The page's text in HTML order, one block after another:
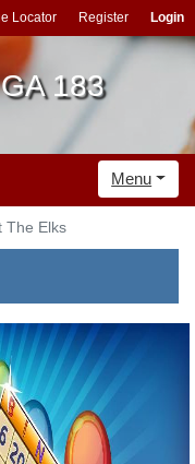
Locator Register Login
183
Menu
The Elks